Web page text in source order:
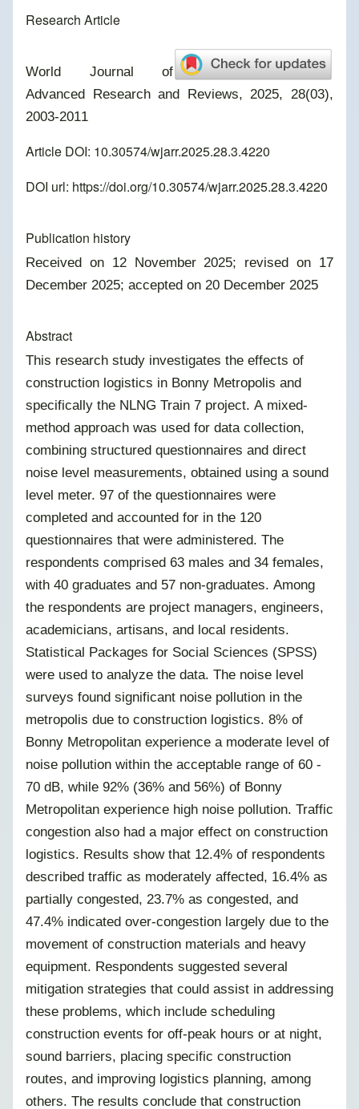
Research Article
World Journal of
Advanced Research and Reviews, 2025, 28(03),
2003-2011
Article DOI: 10.30574/wjarr.2025.28.3.4220
DOI url: https://doi.org/10.30574/wjarr.2025.28.3.4220
Publication history
Received on 12 November 2025; revised on 17
December 2025; accepted on 20 December 2025
Abstract
This research study investigates the effects of
construction logistics in Bonny Metropolis and
specifically the NLNG Train 7 project. A mixed-
method approach was used for data collection,
combining structured questionnaires and direct
noise level measurements, obtained using a sound
level meter. 97 of the questionnaires were
completed and accounted for in the 120
questionnaires that were administered. The
respondents comprised 63 males and 34 females,
with 40 graduates and 57 non-graduates. Among
the respondents are project managers, engineers,
academicians, artisans, and local residents.
Statistical Packages for Social Sciences (SPSS)
were used to analyze the data. The noise level
surveys found significant noise pollution in the
metropolis due to construction logistics. 8% of
Bonny Metropolitan experience a moderate level of
noise pollution within the acceptable range of 60 -
70 dB, while 92% (36% and 56%) of Bonny
Metropolitan experience high noise pollution. Traffic
congestion also had a major effect on construction
logistics. Results show that 12.4% of respondents
described traffic as moderately affected, 16.4% as
partially congested, 23.7% as congested, and
47.4% indicated over-congestion largely due to the
movement of construction materials and heavy
equipment. Respondents suggested several
mitigation strategies that could assist in addressing
these problems, which include scheduling
construction events for off-peak hours or at night,
sound barriers, placing specific construction
routes, and improving logistics planning, among
others. The results conclude that construction